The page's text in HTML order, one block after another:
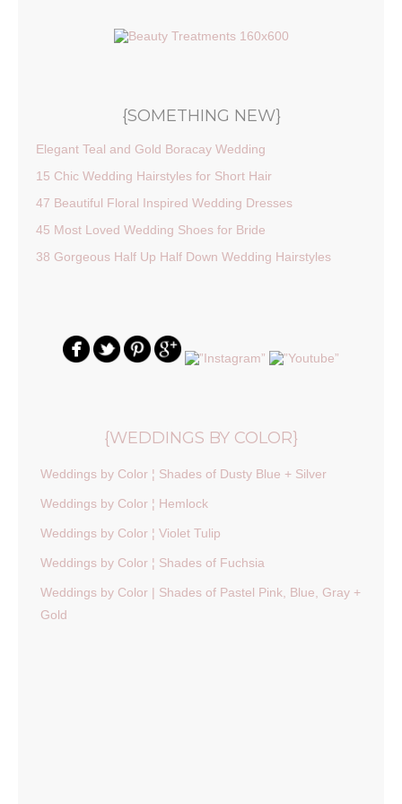
{SOMETHING NEW}
Elegant Teal and Gold Boracay Wedding
15 Chic Wedding Hairstyles for Short Hair
47 Beautiful Floral Inspired Wedding Dresses
45 Most Loved Wedding Shoes for Bride
38 Gorgeous Half Up Half Down Wedding Hairstyles
{WEDDINGS BY COLOR}
Weddings by Color ¦ Shades of Dusty Blue + Silver
Weddings by Color ¦ Hemlock
Weddings by Color ¦ Violet Tulip
Weddings by Color ¦ Shades of Fuchsia
Weddings by Color | Shades of Pastel Pink, Blue, Gray +
Gold